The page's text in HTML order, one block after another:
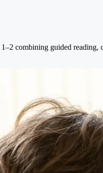
combining guided reading,